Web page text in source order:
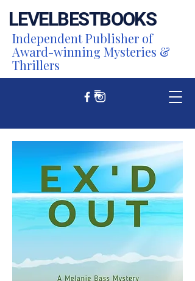
LEVELBESTBOOKS
Independent Publisher of
Award-winning Mysteries &
Thrillers